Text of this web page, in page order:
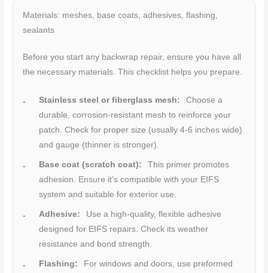
Materials: meshes, base coats, adhesives, flashing,
sealants
Before you start any backwrap repair, ensure you have all
the necessary materials. This checklist helps you prepare.
Stainless steel or fiberglass mesh:
Choose a
durable, corrosion-resistant mesh to reinforce your
patch. Check for proper size (usually 4-6 inches wide)
and gauge (thinner is stronger).
Base coat (scratch coat):
This primer promotes
adhesion. Ensure it’s compatible with your EIFS
system and suitable for exterior use.
Adhesive:
Use a high-quality, flexible adhesive
designed for EIFS repairs. Check its weather
resistance and bond strength.
Flashing:
For windows and doors, use preformed